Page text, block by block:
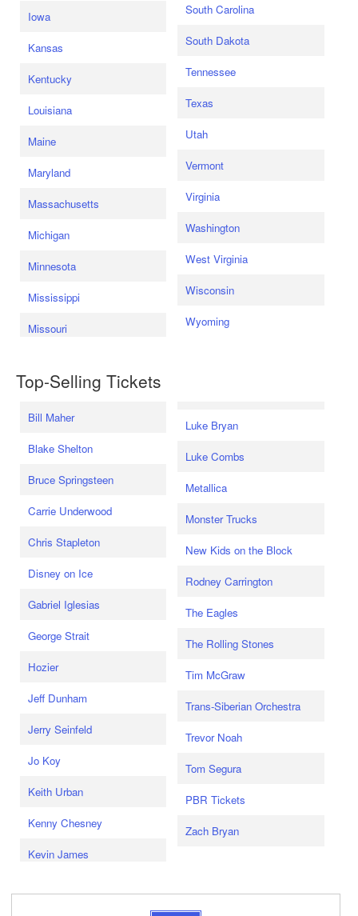
Iowa
Kansas
Kentucky
Louisiana
Maine
Maryland
Massachusetts
Michigan
Minnesota
Mississippi
Missouri
South Carolina
South Dakota
Tennessee
Texas
Utah
Vermont
Virginia
Washington
West Virginia
Wisconsin
Wyoming
Top-Selling Tickets
Bill Maher
Blake Shelton
Bruce Springsteen
Carrie Underwood
Chris Stapleton
Disney on Ice
Gabriel Iglesias
George Strait
Hozier
Jeff Dunham
Jerry Seinfeld
Jo Koy
Keith Urban
Kenny Chesney
Kevin James
Luke Bryan
Luke Combs
Metallica
Monster Trucks
New Kids on the Block
Rodney Carrington
The Eagles
The Rolling Stones
Tim McGraw
Trans-Siberian Orchestra
Trevor Noah
Tom Segura
PBR Tickets
Zach Bryan